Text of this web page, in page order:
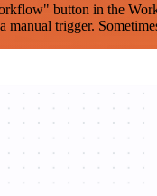
button in the
manual trigger.